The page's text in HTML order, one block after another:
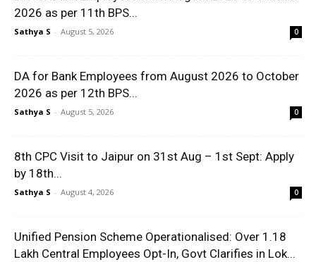
2026 as per 11th BPS...
Sathya S - August 5, 2026 0
DA for Bank Employees from August 2026 to October
2026 as per 12th BPS...
Sathya S - August 5, 2026 0
8th CPC Visit to Jaipur on 31st Aug – 1st Sept: Apply
by 18th...
Sathya S - August 4, 2026 0
Unified Pension Scheme Operationalised: Over 1.18
Lakh Central Employees Opt-In, Govt Clarifies in Lok...